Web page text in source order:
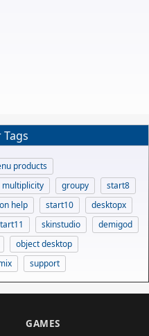
products
multiplicity groupy
start8
help start10
desktopx
skinstudio
demigod
object desktop
support
GAMES